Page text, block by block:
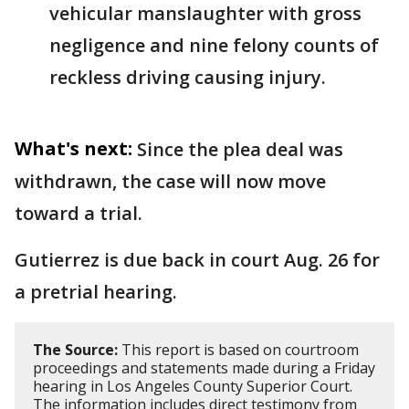
vehicular manslaughter with gross
negligence and nine felony counts of
reckless driving causing injury.
What's next: Since the plea deal was
withdrawn, the case will now move
toward a trial.
Gutierrez is due back in court Aug. 26 for
a pretrial hearing.
The Source: This report is based on courtroom
proceedings and statements made during a Friday
hearing in Los Angeles County Superior Court.
The information includes direct testimony from